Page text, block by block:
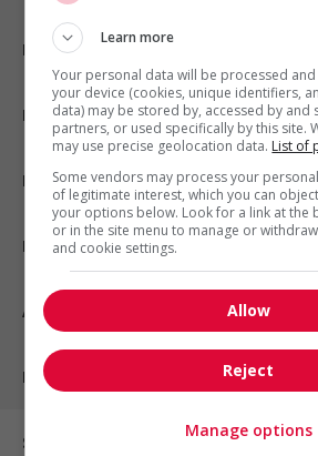
Emplois par secteur
Emplois par statut
Emplois par type
Nos suggestions
À propos
Partenaires
Sur les réseaux sociaux
Learn more
Your personal data will be processed
your device (cookies, unique identifiers,
data) may be stored by, accessed by and
partners, or used specifically by this site.
may use precise geolocation data. List of
Some vendors may process your
of legitimate interest, which you can
your options below. Look for a link at the
or in the site menu to manage or
and cookie settings.
Allow
Reject
Manage options